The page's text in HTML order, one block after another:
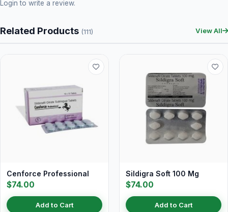
Login to write a review.
Related Products (111) View All
Cenforce Professional
$74.00
Add to Cart
Sildigra Soft 100 Mg
$74.00
Add to Cart